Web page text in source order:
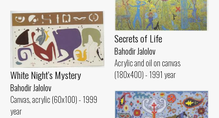
Secrets of Life
Bahodir Jalolov
Acrylic and oil on canvas
(180x400) - 1991 year
White Night’s Mystery
Bahodir Jalolov
Canvas, acrylic (60x100) - 1999
year